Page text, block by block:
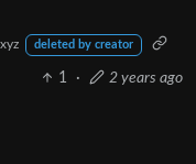
deleted by creator
1 · 2 years ago